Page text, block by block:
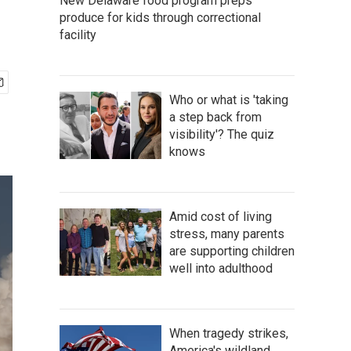
produce for kids through correctional
facility
Who or what is 'taking
a step back from
visibility'? The quiz
knows
Amid cost of living
stress, many parents
are supporting children
well into adulthood
When tragedy strikes,